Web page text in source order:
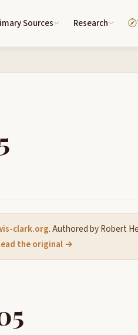
Sources Research
clark.org. Authored by Robert
the original →